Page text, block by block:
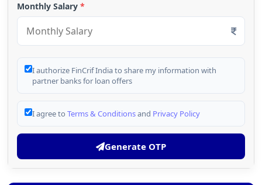
Monthly Salary *
I authorize FinCrif India to share my information with
partner banks for loan offers
I agree to Terms & Conditionsand Privacy Policy
Generate OTP